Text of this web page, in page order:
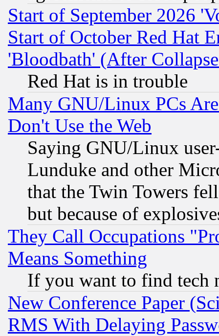
Start of September 2026
Start of October Red Hat
'Bloodbath' (After
Red Hat is in trouble
Many GNU/Linux PCs
Don't Use the Web
Saying GNU/Linux
Lunduke and other
that the Twin Towers
but because of
They Call Occupations
Means Something
If you want to find tech
New Conference Paper
RMS With Delaying